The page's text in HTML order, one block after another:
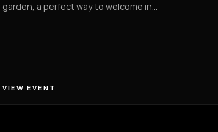
garden, a perfect way to welcome in…
VIEW EVENT